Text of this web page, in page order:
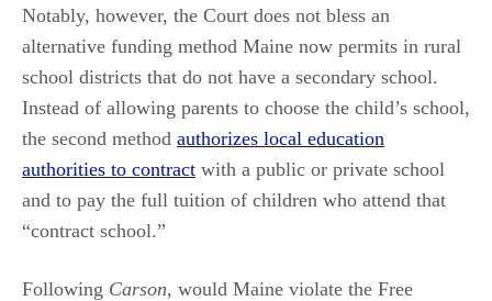
Notably, however, the Court does not bless an
alternative funding method Maine now permits in rural
school districts that do not have a secondary school.
Instead of allowing parents to choose the child’s school,
the second method authorizes local education
authorities to contract with a public or private school
and to pay the full tuition of children who attend that
“contract school.”
Following Carson, would Maine violate the Free